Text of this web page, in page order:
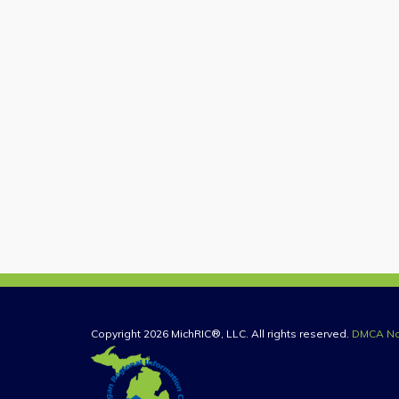
Copyright 2026 MichRIC®, LLC. All rights reserved. DMCA